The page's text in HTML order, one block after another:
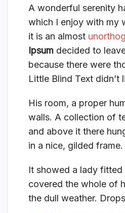
A wonderful serenity
which I enjoy with my
it is an almost
Ipsum decided to
because there were
Little Blind Text didn’t
His room, a proper
walls. A collection of
and above it there
in a nice, gilded frame.
It showed a lady
covered the whole of
the dull weather.